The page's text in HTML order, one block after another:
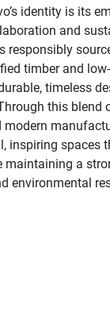
identity is its
and
responsibly
timber and
timeless
this blend
inspiring spaces
maintaining a
environmental